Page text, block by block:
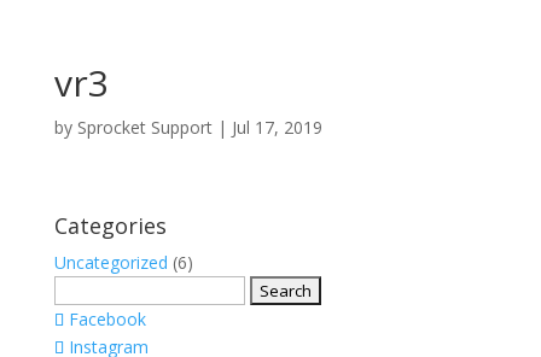
vr3
by Sprocket Support| Jul 17, 2019
Categories
Uncategorized (6)
for:Facebook
Instagram